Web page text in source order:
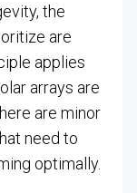
the
are
applies
arrays are
are minor
need to
optimally.